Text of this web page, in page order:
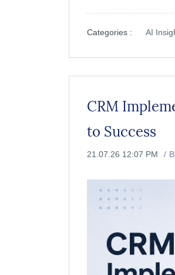
Categories : AI
CRM
to Success
21.07.26 12:07 PM